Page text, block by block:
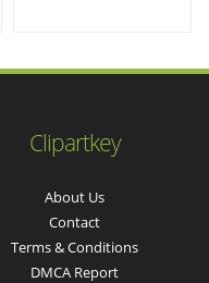
Clipartkey
About Us
Contact
Terms & Conditions
DMCA Report